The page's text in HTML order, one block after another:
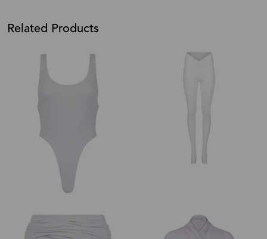
Related Products